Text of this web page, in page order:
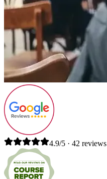
4.9/5 · 42 reviews